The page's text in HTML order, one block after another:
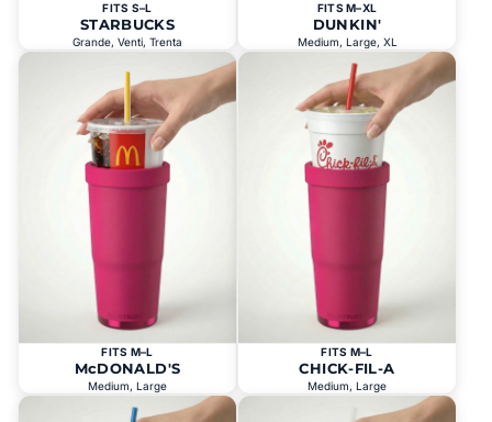
FITS S–L
STARBUCKS
Grande, Venti, Trenta
FITS M–XL
DUNKIN'
Medium, Large, XL
FITS M–L
McDONALD'S
Medium, Large
FITS M–L
CHICK-FIL-A
Medium, Large